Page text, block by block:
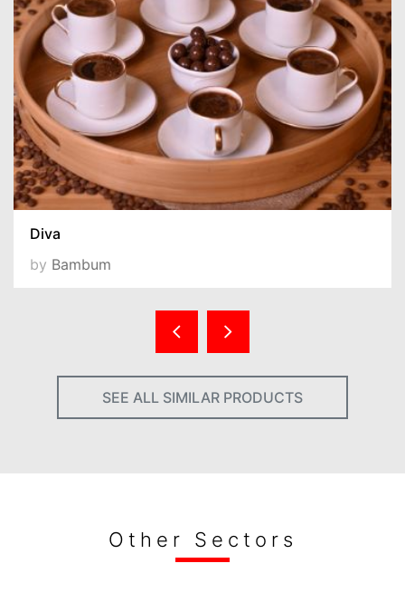
Diva
by Bambum
SEE ALL SIMILAR PRODUCTS
Other Sectors